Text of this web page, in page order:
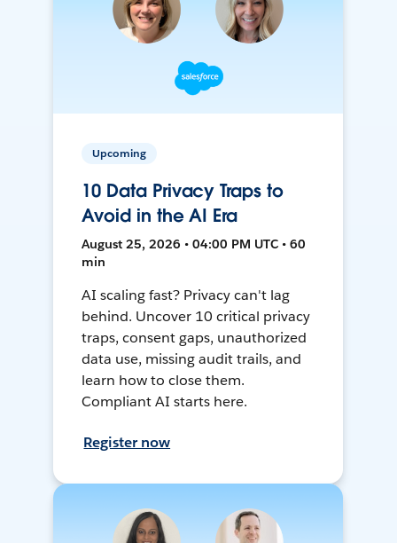
Upcoming
10 Data Privacy Traps to
Avoid in the AI Era
August 25, 2026 • 04:00 PM UTC • 60
min
AI scaling fast? Privacy can't lag
behind. Uncover 10 critical privacy
traps, consent gaps, unauthorized
data use, missing audit trails, and
learn how to close them.
Compliant AI starts here.
Register now